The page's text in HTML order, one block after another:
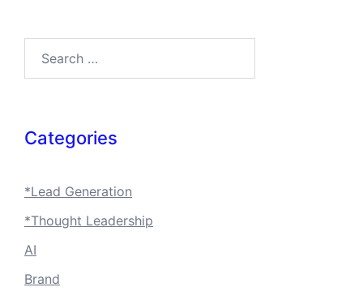
Categories
*Lead Generation
*Thought Leadership
AI
Brand